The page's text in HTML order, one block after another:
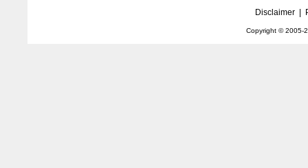
Disclaimer|
Copyright © 2005-